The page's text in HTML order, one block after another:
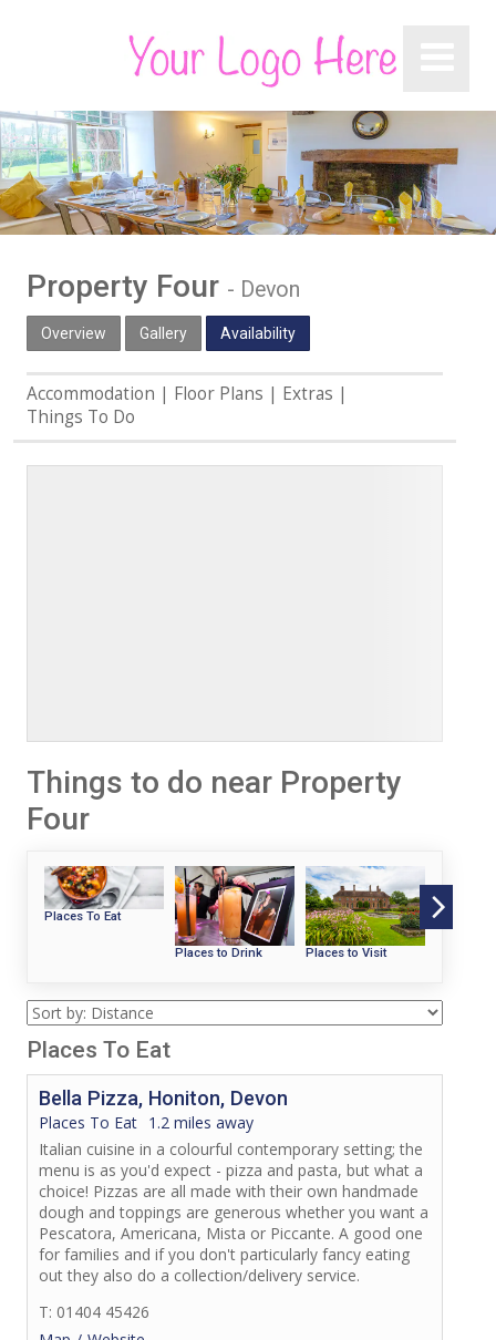
Property Four - Devon
Overview Gallery Availability
Accommodation Floor Plans
Extras
Things To Do
Things to do near Property
Four
Places To Eat
Places to Drink Places to Visit
Places To Eat
Bella Pizza, Honiton, Devon
Places To Eat 1.2 miles away
Italian cuisine in a colourful contemporary setting; the
menu is as you'd expect - pizza and pasta, but what a
choice! Pizzas are all made with their own handmade
dough and toppings are generous whether you want a
Pescatora, Americana, Mista or Piccante. A good one
for families and if you don't particularly fancy eating
out they also do a collection/delivery service.
T: 01404 45426